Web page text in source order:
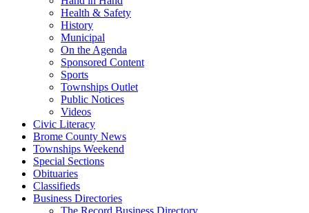
Health & Safety
History
Municipal
On the Agenda
Sponsored Content
Sports
Townships Outlet
Public Notices
Videos
Civic Literacy
Brome County News
Townships Weekend
Special Sections
Obituaries
Classifieds
Business Directories
The Record Business Directory